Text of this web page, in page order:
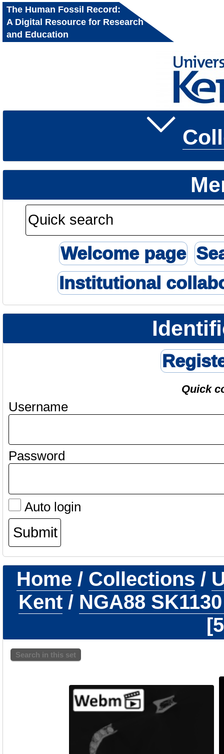
The Human Fossil Record:
A Digital Resource for Research
and Education
Welcome page
Institutional
Quick
Username
Password
Auto login
Home / Collections /
Kent/ NGA88
5
Search in this set